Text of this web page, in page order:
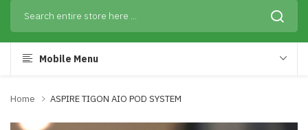
Mobile Menu
Home ASPIRE TIGON AIO POD SYSTEM